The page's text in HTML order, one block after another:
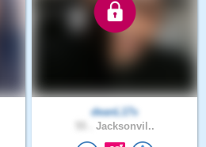
deanL17s
Jacksonvil..